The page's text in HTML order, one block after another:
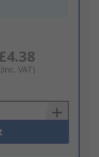
(inc. VAT)